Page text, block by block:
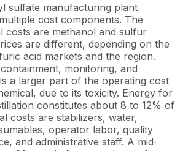
sulfate manufacturing plant
cost components. The
costs are methanol and sulfur
are different, depending on the
acid markets and the region.
monitoring, and
a larger part of the operating cost
due to its toxicity. Energy for
constitutes about 8 to 12% of
costs are stabilizers, water,
operator labor, quality
and administrative staff. A mid-